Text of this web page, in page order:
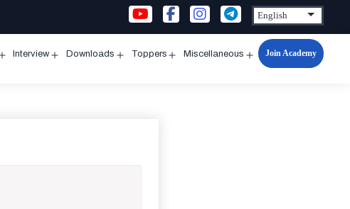
Interview Downloads Toppers Miscellaneous
Open
Join Academy